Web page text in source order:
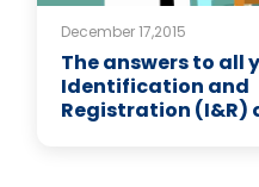
December 17,2015
The answers to all
Identification and
Registration (I&R)